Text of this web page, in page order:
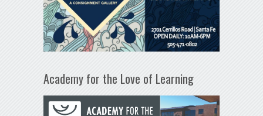
Academy for the Love of Learning